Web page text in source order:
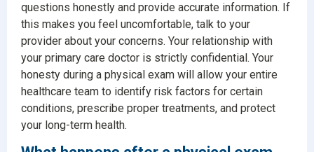
questions honestly and provide accurate information. If
this makes you feel uncomfortable, talk to your
provider about your concerns. Your relationship with
your primary care doctor is strictly confidential. Your
honesty during a physical exam will allow your entire
healthcare team to identify risk factors for certain
conditions, prescribe proper treatments, and protect
your long-term health.